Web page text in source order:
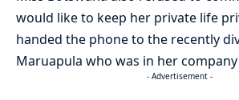
would like to keep her private life
handed the phone to the recently
Maruapula who was in her
- Advertisement -